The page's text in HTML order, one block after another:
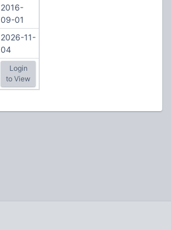
2016-
09-01
2026-11-
04
Login
to View